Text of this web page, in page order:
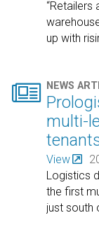
up with
 NEWS
multi-
View
Logistics
the first
just south